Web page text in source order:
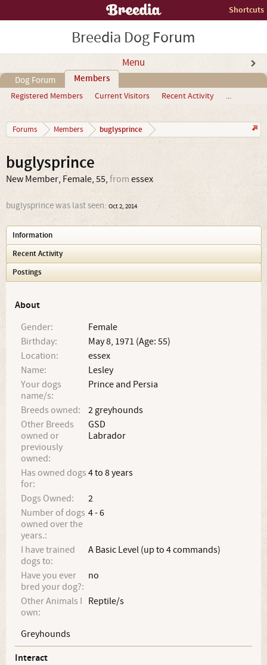
Shortcuts
Breedia Dog Forum
Menu
Dog Forum Members
Registered Members Current Visitors Recent Activity ...
Forums Members buglysprince
buglysprince
New Member, Female, 55, from essex
buglysprince was last seen: Oct 2, 2014
Information
Recent Activity
Postings
About
Gender:
Female
Birthday:
May 8, 1971 (Age: 55)
Location:
essex
Name:
Lesley
Your dogs
name/s:
Prince and Persia
Breeds owned:
2 greyhounds
Other Breeds
owned or
previously
owned:
GSD
Labrador
Has owned dogs
for:
4 to 8 years
Dogs Owned:
2
Number of dogs
owned over the
years.:
4 - 6
I have trained
dogs to:
A Basic Level (up to 4 commands)
Have you ever
bred your dog?:
no
Other Animals I
own:
Reptile/s
Greyhounds
Interact